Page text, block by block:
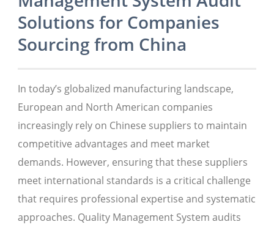
Solutions for Companies
Sourcing from China
In today’s globalized manufacturing landscape,
European and North American companies
increasingly rely on Chinese suppliers to maintain
competitive advantages and meet market
demands. However, ensuring that these suppliers
meet international standards is a critical challenge
that requires professional expertise and systematic
approaches. Quality Management System audits